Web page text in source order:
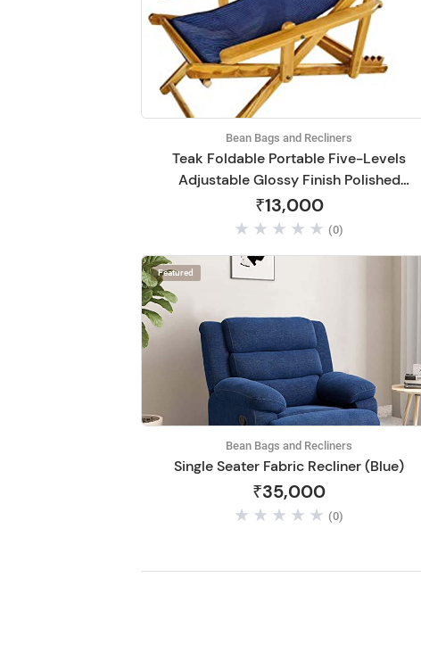
Bean Bags and Recliners
Teak Foldable Portable Five-Levels
Adjustable Glossy Finish Polished
Recliner Relaxing Easy Chair
₹13,000
(0)
Featured
Bean Bags and Recliners
Single Seater Fabric Recliner (Blue)
₹35,000
(0)